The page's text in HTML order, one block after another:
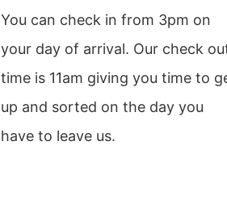
You can check in from 3pm on
your day of arrival. Our check
time is 11am giving you time to
up and sorted on the day you
have to leave us.